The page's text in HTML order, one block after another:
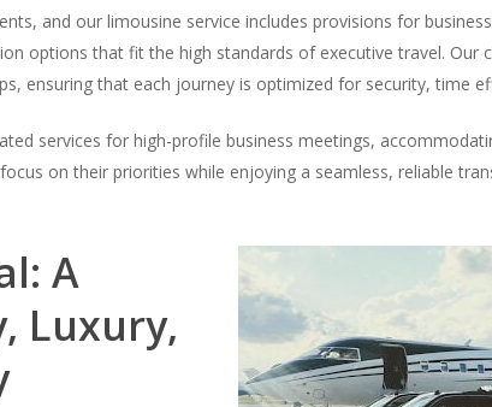
and our limousine service includes provisions for
options that fit the high standards of executive travel.
ensuring that each journey is optimized for security, time
services for high-profile business meetings,
on their priorities while enjoying a seamless, reliable
A
Luxury,